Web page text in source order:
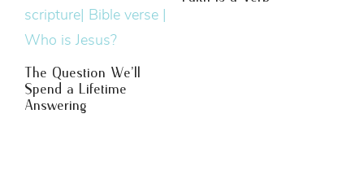
The Question We’ll
Spend a Lifetime
Answering